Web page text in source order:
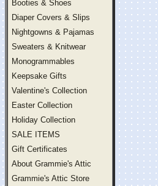
Booties & Shoes
Diaper Covers & Slips
Nightgowns & Pajamas
Sweaters & Knitwear
Monogrammables
Keepsake Gifts
Valentine's Collection
Easter Collection
Holiday Collection
SALE ITEMS
Gift Certificates
About Grammie's Attic
Grammie's Attic Store